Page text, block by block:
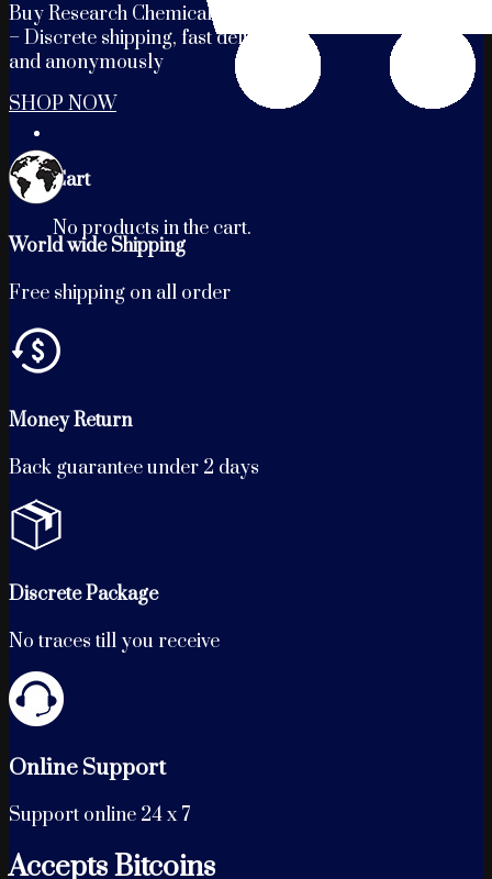
Cart
No products in the cart.
Buy Research Chemicals Online
– Discrete shipping, fast delivery
and anonymously
SHOP NOW
World wide Shipping
Free shipping on all order
Money Return
Back guarantee under 2 days
Discrete Package
No traces till you receive
Online Support
Support online 24 x 7
Accepts Bitcoins